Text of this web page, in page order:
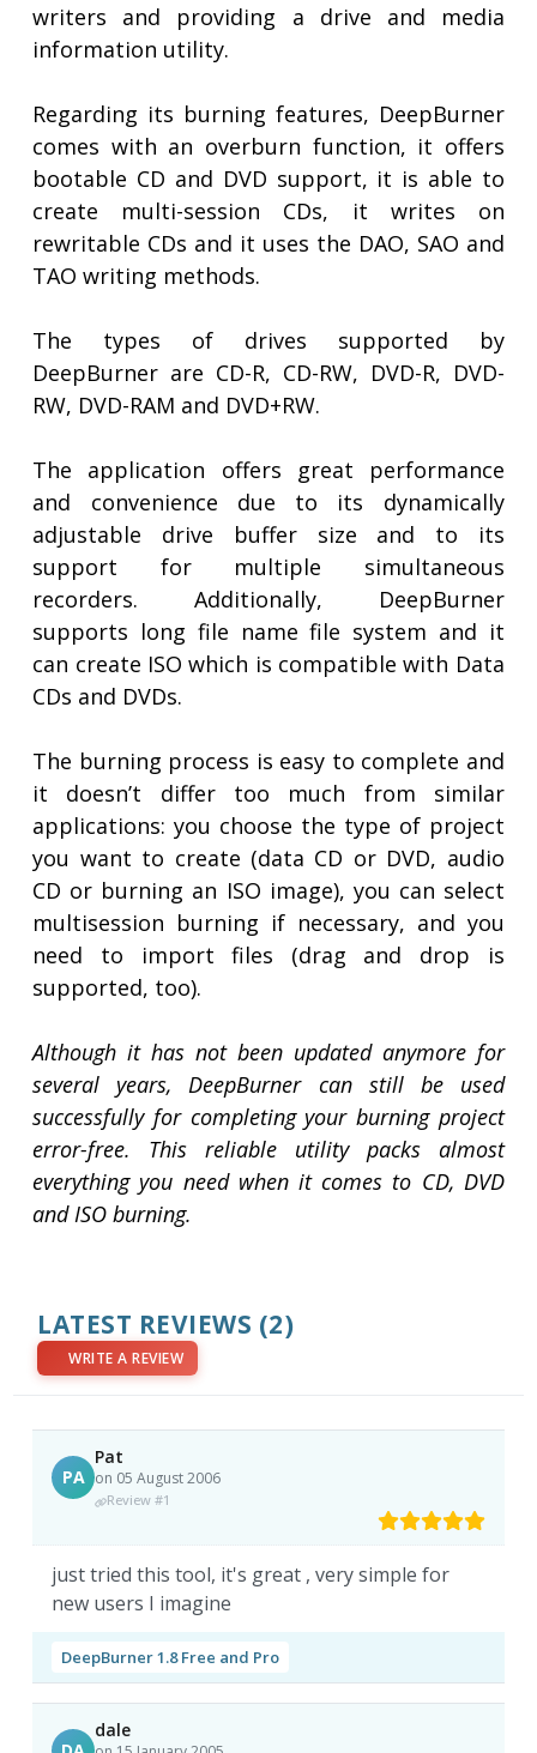
writers and providing a drive and media
information utility.
Regarding its burning features, DeepBurner
comes with an overburn function, it offers
bootable CD and DVD support, it is able to
create multi-session CDs, it writes on
rewritable CDs and it uses the DAO, SAO and
TAO writing methods.
The types of drives supported by
DeepBurner are CD-R, CD-RW, DVD-R, DVD-
RW, DVD-RAM and DVD+RW.
The application offers great performance
and convenience due to its dynamically
adjustable drive buffer size and to its
support for multiple simultaneous
recorders. Additionally, DeepBurner
supports long file name file system and it
can create ISO which is compatible with Data
CDs and DVDs.
The burning process is easy to complete and
it doesn’t differ too much from similar
applications: you choose the type of project
you want to create (data CD or DVD, audio
CD or burning an ISO image), you can select
multisession burning if necessary, and you
need to import files (drag and drop is
supported, too).
Although it has not been updated anymore for
several years, DeepBurner can still be used
successfully for completing your burning project
error-free. This reliable utility packs almost
everything you need when it comes to CD, DVD
and ISO burning.
LATEST REVIEWS (2)
WRITE A REVIEW
PA
Pat
on 05 August 2006
Review #1
just tried this tool, it's great , very simple for
new users I imagine
DeepBurner 1.8 Free and Pro
dale